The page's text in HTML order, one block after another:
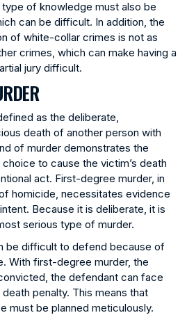
type of knowledge must also be
can be difficult. In addition, the
of white-collar crimes is not as
crimes, which can make having a
jury difficult.
as the deliberate,
death of another person with
of murder demonstrates the
to cause the victim’s death
act. First-degree murder, in
homicide, necessitates evidence
Because it is deliberate, it is
serious type of murder.
be difficult to defend because of
With first-degree murder, the
the defendant can face
penalty. This means that
must be planned meticulously.